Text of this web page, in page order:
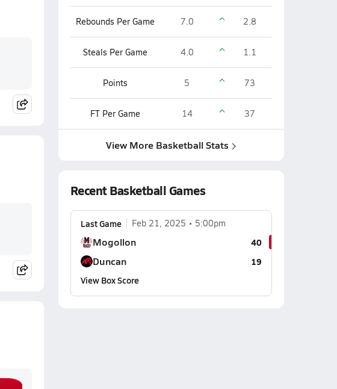
Rebounds Per Game 7.0 2.8
Steals Per Game 4.0 1.1
Points 5 73
FT Per Game 14 37
View More Basketball Stats
Recent Basketball Games
Last Game Feb 21, 2025 5:00pm
Mogollon 40
Duncan
19
View Box Score